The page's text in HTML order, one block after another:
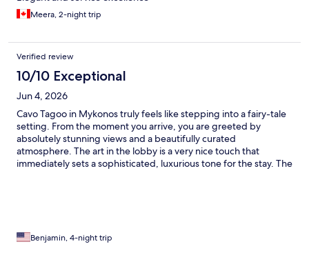
Meera, 2-night trip
Verified review
10/10 Exceptional
Jun 4, 2026
Cavo Tagoo in Mykonos truly feels like stepping into a fairy-tale
setting. From the moment you arrive, you are greeted by
absolutely stunning views and a beautifully curated
atmosphere. The art in the lobby is a very nice touch that
immediately sets a sophisticated, luxurious tone for the stay. The
incredibly welcoming. The rooms themselves are spacious,
Benjamin, 4-night trip